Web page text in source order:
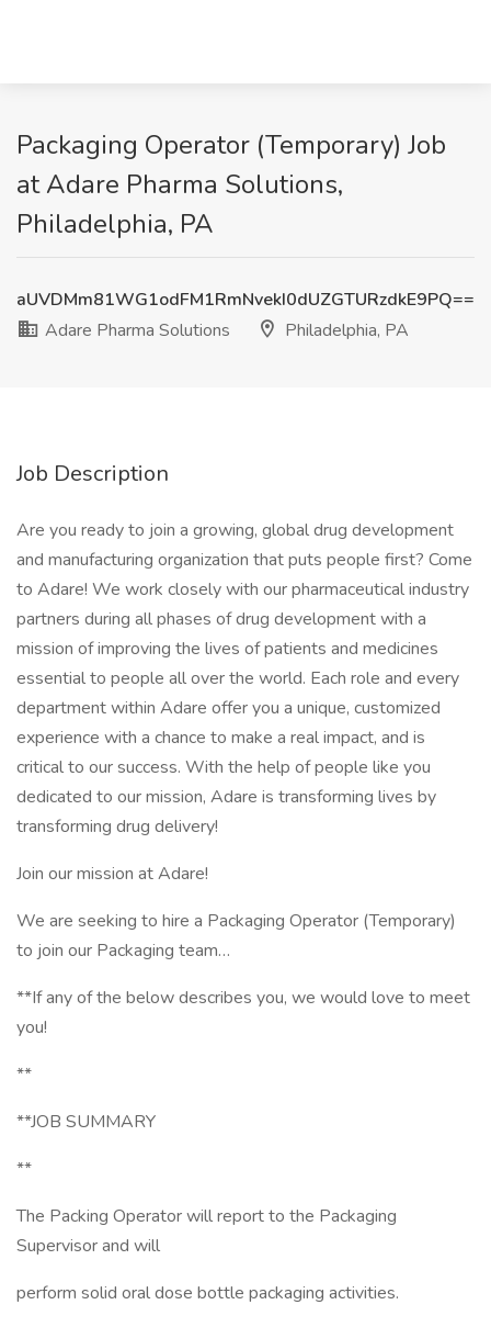
Packaging Operator (Temporary) Job
at Adare Pharma Solutions,
Philadelphia, PA
aUVDMm81WG1odFM1RmNvekI0dUZGTURzdkE9PQ==
Adare Pharma Solutions
Philadelphia, PA
Job Description
Are you ready to join a growing, global drug development
and manufacturing organization that puts people first? Come
to Adare! We work closely with our pharmaceutical industry
partners during all phases of drug development with a
mission of improving the lives of patients and medicines
essential to people all over the world. Each role and every
department within Adare offer you a unique, customized
experience with a chance to make a real impact, and is
critical to our success. With the help of people like you
dedicated to our mission, Adare is transforming lives by
transforming drug delivery!
Join our mission at Adare!
We are seeking to hire a Packaging Operator (Temporary)
to join our Packaging team…
**If any of the below describes you, we would love to meet
you!
**
**JOB SUMMARY
**
The Packing Operator will report to the Packaging
Supervisor and will
perform solid oral dose bottle packaging activities.